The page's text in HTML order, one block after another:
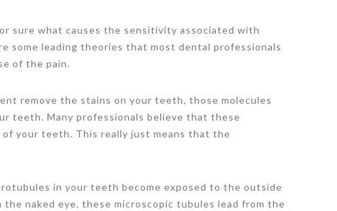
sure what causes the sensitivity associated with
some leading theories that most dental professionals
of the pain.
remove the stains on your teeth, those molecules
teeth. Many professionals believe that these
your teeth. This really just means that the
in your teeth become exposed to the outside
naked eye, these microscopic tubules lead from the